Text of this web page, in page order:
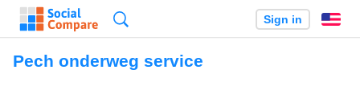
Sign in
Pech onderweg service